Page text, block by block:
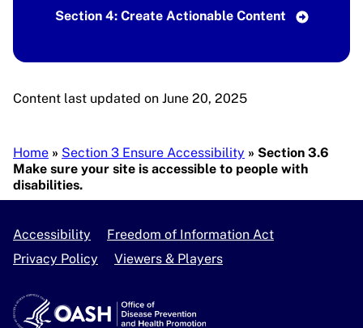
Section 4: Create Actionable Content
Content last updated on June 20, 2025
Breadcrumb
Home Section 3 Ensure Accessibility
Section 3.6
Make sure your site is accessible to people with
disabilities.
Accessibility
Freedom of Information Act
Privacy Policy
Viewers & Players
U.S. Department of Health and Human Services
OASH - Office of Disease Prevention and Health